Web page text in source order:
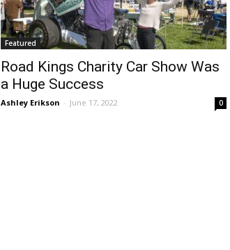
Featured
Road Kings Charity Car Show Was
a Huge Success
Ashley Erikson - June 17, 2022 0